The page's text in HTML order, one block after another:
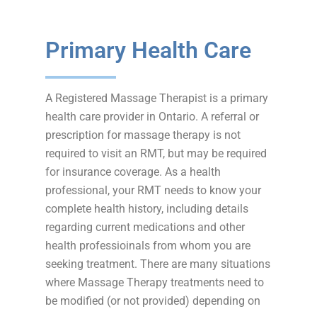
Primary Health Care
A Registered Massage Therapist is a primary
health care provider in Ontario. A referral or
prescription for massage therapy is not
required to visit an RMT, but may be required
for insurance coverage. As a health
professional, your RMT needs to know your
complete health history, including details
regarding current medications and other
health professioinals from whom you are
seeking treatment. There are many situations
where Massage Therapy treatments need to
be modified (or not provided) depending on